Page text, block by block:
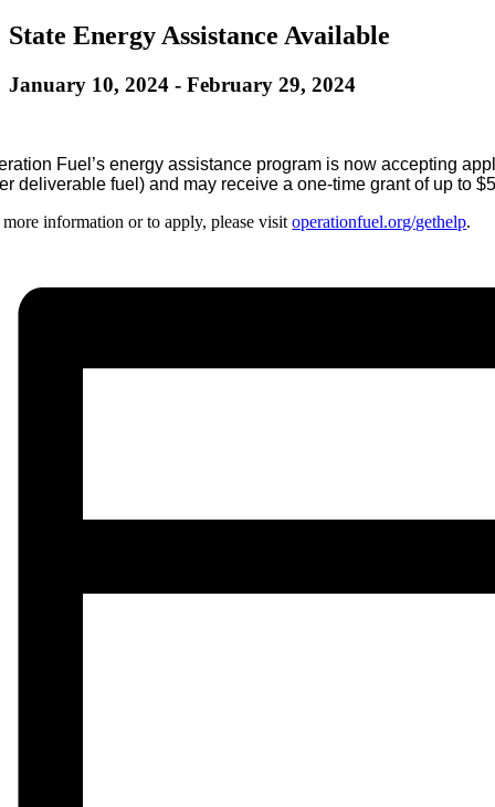
State Energy Assistance Available
January 10, 2024 - February 29, 2024
Fuel’s energy assistance program is now accepting
deliverable fuel) and may receive a one-time grant of up to
more information or to apply, please visitoperationfuel.org/gethelp.